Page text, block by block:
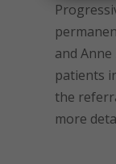
and
patients
the
more